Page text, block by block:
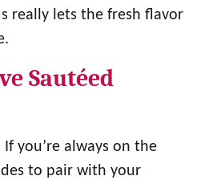
really lets the fresh flavor
Sautéed
If you’re always on the
to pair with your